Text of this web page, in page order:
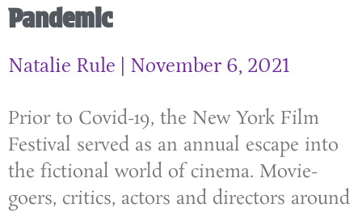
Pandemic
Natalie Rule November 6, 2021
Prior to Covid-19, the New York Film
Festival served as an annual escape into
the fictional world of cinema. Movie-
goers, critics, actors and directors around